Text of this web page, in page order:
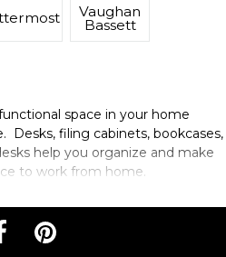
Vaughan
Bassett
space in your home
filing cabinets, bookcases,
help you organize and make
to work from home.